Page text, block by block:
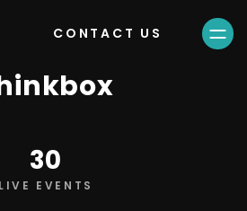
CONTACT US
30
LIVE EVENTS